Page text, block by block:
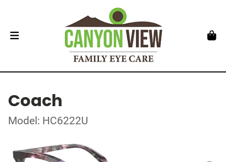
Coach
Model: HC6222U